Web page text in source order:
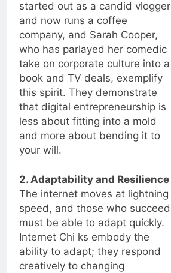
started out as a candid vlogger
and now runs a coffee
company, and Sarah Cooper,
who has parlayed her comedic
take on corporate culture into a
book and TV deals, exemplify
this spirit. They demonstrate
that digital entrepreneurship is
less about fitting into a mold
and more about bending it to
your will.
2. Adaptability and Resilience
The internet moves at lightning
speed, and those who succeed
must be able to adapt quickly.
Internet Chi ks embody the
ability to adapt; they respond
creatively to changing